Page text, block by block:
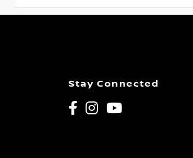
Stay Connected